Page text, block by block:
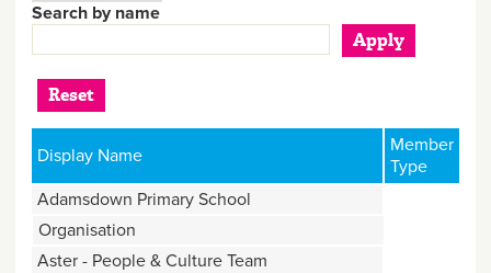
Search by name
Display Name
Member
Type
Adamsdown Primary School
Organisation
Aster - People & Culture Team